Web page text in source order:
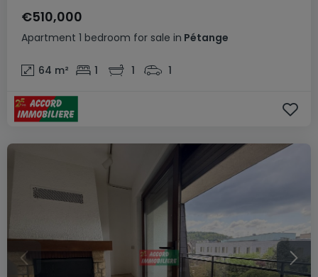
Apartment 1 bedroom for sale in Pétange
€510,000
64 m² 1 1 1